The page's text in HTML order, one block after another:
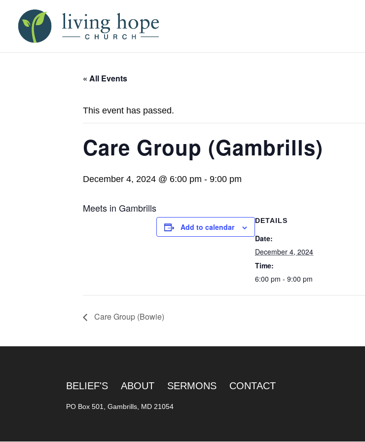
« All Events
This event has passed.
Care Group (Gambrills)
December 4, 2024 @ 6:00 pm - 9:00 pm
Meets in Gambrills
Add to calendar
DETAILS
Date:
December 4, 2024
Time:
6:00 pm - 9:00 pm
Care Group (Bowie)
BELIEF'S ABOUT SERMONS CONTACT
PO Box 501, Gambrills, MD 21054